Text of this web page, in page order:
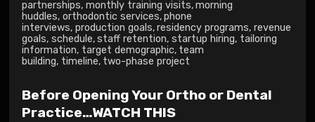
partnerships, monthly training visits, morning
huddles, orthodontic services, phone
interviews, production goals, residency programs, revenue
goals, schedule, staff retention, startup hiring, tailoring
information, target demographic, team
building, timeline, two-phase project
Before Opening Your Ortho or Dental
Practice…WATCH THIS